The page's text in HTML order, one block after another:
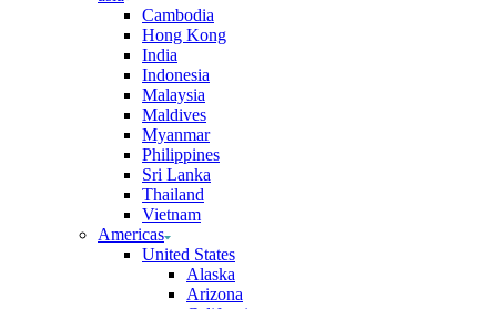
Cambodia
Hong Kong
India
Indonesia
Malaysia
Maldives
Myanmar
Philippines
Sri Lanka
Thailand
Vietnam
Americas
United States
Alaska
Arizona